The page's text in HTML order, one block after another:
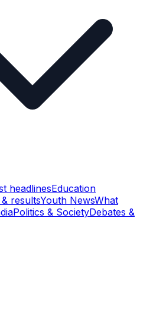
headlinesEducation
resultsYouth NewsWhat
Politics & SocietyDebates &